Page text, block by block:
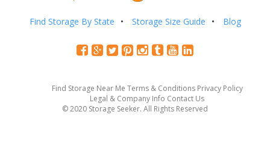
Find Storage By State Storage Size Guide Blog
Find Storage Near Me Terms & Conditions Privacy Policy
Legal & Company Info Contact Us
© 2020 Storage Seeker. All Rights Reserved